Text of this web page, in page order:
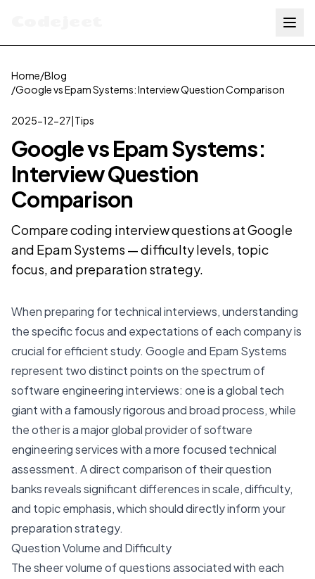
Home/Blog
/Google vs Epam Systems: Interview Question Comparison
2025-12-27|Tips
Google vs Epam Systems:
Interview Question
Comparison
Compare coding interview questions at Google
and Epam Systems — difficulty levels, topic
focus, and preparation strategy.
When preparing for technical interviews, understanding
the specific focus and expectations of each company is
crucial for efficient study. Google and Epam Systems
represent two distinct points on the spectrum of
software engineering interviews: one is a global tech
giant with a famously rigorous and broad process, while
the other is a major global provider of software
engineering services with a more focused technical
assessment. A direct comparison of their question
banks reveals significant differences in scale, difficulty,
and topic emphasis, which should directly inform your
preparation strategy.
Question Volume and Difficulty
The sheer volume of questions associated with each